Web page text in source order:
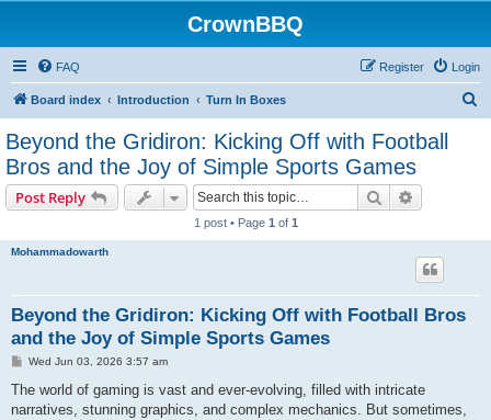
CrownBBQ
FAQ Login
Register
Board index Introduction Turn In Boxes
Beyond the Gridiron: Kicking Off with Football
Bros and the Joy of Simple Sports Games
Post Reply Search
1 post • Page 1 of 1
Mohammadowarth
Beyond the Gridiron: Kicking Off with Football Bros
and the Joy of Simple Sports Games
P
s
Wed Jun 03, 2026 3:57 am
The world of gaming is vast and ever-evolving, filled with intricate
narratives, stunning graphics, and complex mechanics. But sometimes,